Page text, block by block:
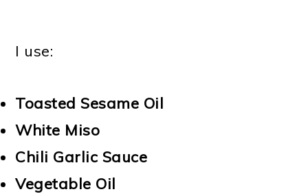
I use:
Toasted Sesame Oil
White Miso
Chili Garlic Sauce
Vegetable Oil